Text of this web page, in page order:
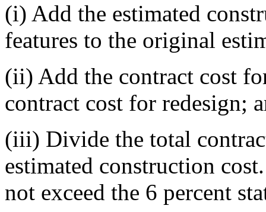
(i) Add the estimated
features to the original
(ii) Add the contract cost
contract cost for redesign;
(iii) Divide the total
estimated construction
not exceed the 6 percent